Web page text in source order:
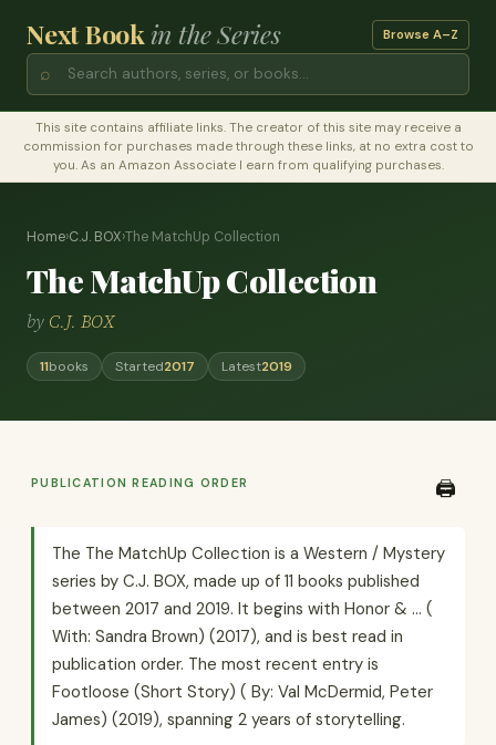
Next Bookin the Series Browse A–Z
⌕
This site contains affiliate links. The creator of this site may receive a
commission for purchases made through these links, at no extra cost to
you. As an Amazon Associate I earn from qualifying purchases.
Home›C.J. BOX›The MatchUp Collection
The MatchUp Collection
by C.J. BOX
11books Started2017 Latest2019
PUBLICATION READING ORDER 🖨️
The The MatchUp Collection is a Western / Mystery
series by C.J. BOX, made up of 11 books published
between 2017 and 2019. It begins with Honor & ... (
With: Sandra Brown) (2017), and is best read in
publication order. The most recent entry is
Footloose (Short Story) ( By: Val McDermid, Peter
James) (2019), spanning 2 years of storytelling.